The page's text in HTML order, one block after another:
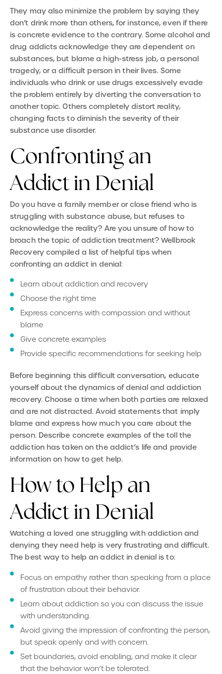
They may also minimize the problem by saying they
don’t drink more than others, for instance, even if there
is concrete evidence to the contrary. Some alcohol and
drug addicts acknowledge they are dependent on
substances, but blame a high-stress job, a personal
tragedy, or a difficult person in their lives. Some
individuals who drink or use drugs excessively evade
the problem entirely by diverting the conversation to
another topic. Others completely distort reality,
changing facts to diminish the severity of their
substance use disorder.
Confronting an
Addict in Denial
Do you have a family member or close friend who is
struggling with substance abuse, but refuses to
acknowledge the reality? Are you unsure of how to
broach the topic of addiction treatment?Wellbrook
Recovery compiled a list of helpful tips when
confronting an addict in denial:
Learn about addiction and recovery
Choose the right time
Express concerns with compassion and without
blame
Give concrete examples
Provide specific recommendations for seeking help
Before beginning this difficult conversation, educate
yourself about the dynamics of denial and addiction
recovery. Choose a time when both parties are relaxed
and are not distracted. Avoid statements that imply
blame and express how much you care about the
person. Describe concrete examples of the toll the
addiction has taken on the addict’s life and provide
information on how to get help.
How to Help an
Addict in Denial
Watching a loved one struggling with addiction and
denying they need help is very frustrating and difficult.
The best way to help an addict in denial is to:
Focus on empathy rather than speaking from a place
of frustration about their behavior.
Learn about addiction so you can discuss the issue
with understanding.
Avoid giving the impression of confronting the person,
but speak openly and with concern.
Set boundaries, avoid enabling, and make it clear
that the behavior won’t be tolerated.